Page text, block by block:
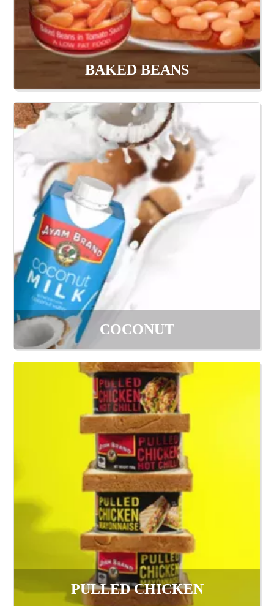
BAKED BEANS
COCONUT
PULLED CHICKEN